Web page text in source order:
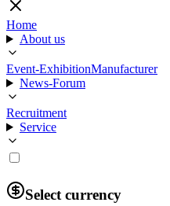
Home
About us
Event-ExhibitionManufacturer
News-Forum
Recruitment
Service
Select currency